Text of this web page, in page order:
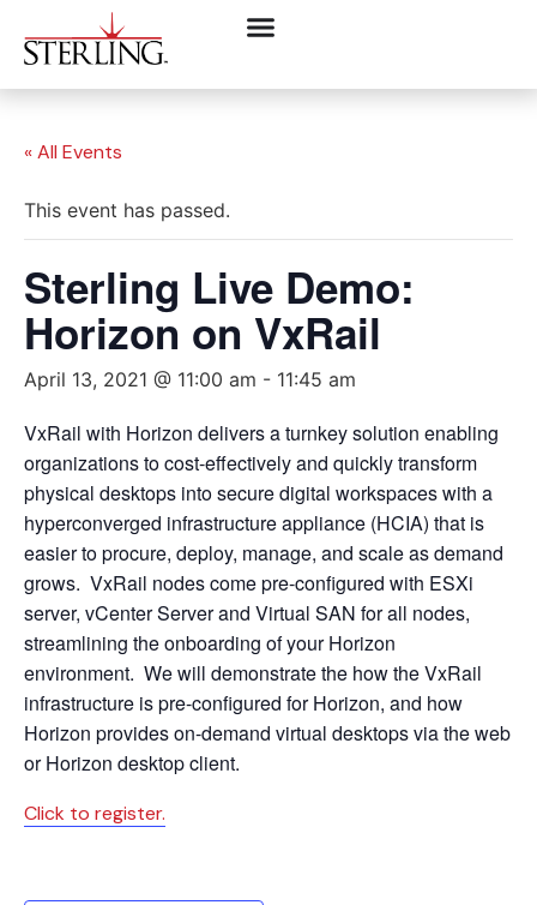
« All Events
This event has passed.
Sterling Live Demo:
Horizon on VxRail
April 13, 2021 @ 11:00 am - 11:45 am
VxRail with Horizon delivers a turnkey solution enabling
organizations to cost-effectively and quickly transform
physical desktops into secure digital workspaces with a
hyperconverged infrastructure appliance (HCIA) that is
easier to procure, deploy, manage, and scale as demand
grows. VxRail nodes come pre-configured with ESXi
server, vCenter Server and Virtual SAN for all nodes,
streamlining the onboarding of your Horizon
environment. We will demonstrate the how the VxRail
infrastructure is pre-configured for Horizon, and how
Horizon provides on-demand virtual desktops via the web
or Horizon desktop client.
Click to register.